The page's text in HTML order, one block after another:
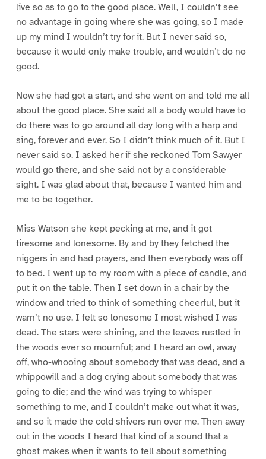
live so as to go to the good place. Well, I couldn’t see
no advantage in going where she was going, so I made
up my mind I wouldn’t try for it. But I never said so,
because it would only make trouble, and wouldn’t do no
good.
Now she had got a start, and she went on and told me all
about the good place. She said all a body would have to
do there was to go around all day long with a harp and
sing, forever and ever. So I didn’t think much of it. But I
never said so. I asked her if she reckoned Tom Sawyer
would go there, and she said not by a considerable
sight. I was glad about that, because I wanted him and
me to be together.
Miss Watson she kept pecking at me, and it got
tiresome and lonesome. By and by they fetched the
niggers in and had prayers, and then everybody was off
to bed. I went up to my room with a piece of candle, and
put it on the table. Then I set down in a chair by the
window and tried to think of something cheerful, but it
warn’t no use. I felt so lonesome I most wished I was
dead. The stars were shining, and the leaves rustled in
the woods ever so mournful; and I heard an owl, away
off, who-whooing about somebody that was dead, and a
whippowill and a dog crying about somebody that was
going to die; and the wind was trying to whisper
something to me, and I couldn’t make out what it was,
and so it made the cold shivers run over me. Then away
out in the woods I heard that kind of a sound that a
ghost makes when it wants to tell about something